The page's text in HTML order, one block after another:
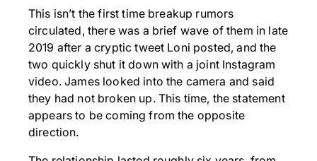
This isn’t the first time breakup rumors
circulated, there was a brief wave of them in late
2019 after a cryptic tweet Loni posted, and the
two quickly shut it down with a joint Instagram
video. James looked into the camera and said
they had not broken up. This time, the statement
appears to be coming from the opposite
direction.